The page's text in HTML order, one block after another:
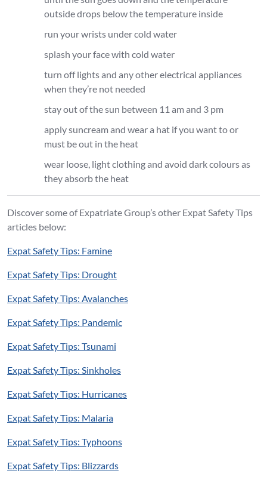
outside drops below the temperature inside
run your wrists under cold water
splash your face with cold water
turn off lights and any other electrical appliances
when they’re not needed
stay out of the sun between 11 am and 3 pm
apply suncream and wear a hat if you want to or
must be out in the heat
wear loose, light clothing and avoid dark colours as
they absorb the heat
Discover some of Expatriate Group’s other Expat Safety Tips
articles below:
Expat Safety Tips: Famine
Expat Safety Tips: Drought
Expat Safety Tips: Avalanches
Expat Safety Tips: Pandemic
Expat Safety Tips: Tsunami
Expat Safety Tips: Sinkholes
Expat Safety Tips: Hurricanes
Expat Safety Tips: Malaria
Expat Safety Tips: Typhoons
Expat Safety Tips: Blizzards